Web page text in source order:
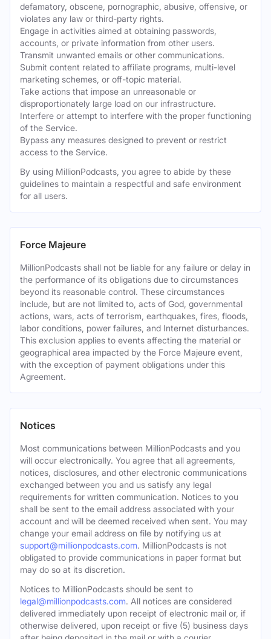
defamatory, obscene, pornographic, abusive, offensive, or
violates any law or third-party rights.
Engage in activities aimed at obtaining passwords,
accounts, or private information from other users.
Transmit unwanted emails or other communications.
Submit content related to affiliate programs, multi-level
marketing schemes, or off-topic material.
Take actions that impose an unreasonable or
disproportionately large load on our infrastructure.
Interfere or attempt to interfere with the proper functioning
of the Service.
Bypass any measures designed to prevent or restrict
access to the Service.
By using MillionPodcasts, you agree to abide by these
guidelines to maintain a respectful and safe environment
for all users.
Force Majeure
MillionPodcasts shall not be liable for any failure or delay in
the performance of its obligations due to circumstances
beyond its reasonable control. These circumstances
include, but are not limited to, acts of God, governmental
actions, wars, acts of terrorism, earthquakes, fires, floods,
labor conditions, power failures, and Internet disturbances.
This exclusion applies to events affecting the material or
geographical area impacted by the Force Majeure event,
with the exception of payment obligations under this
Agreement.
Notices
Most communications between MillionPodcasts and you
will occur electronically. You agree that all agreements,
notices, disclosures, and other electronic communications
exchanged between you and us satisfy any legal
requirements for written communication. Notices to you
shall be sent to the email address associated with your
account and will be deemed received when sent. You may
change your email address on file by notifying us at
support@millionpodcasts.com. MillionPodcasts is not
obligated to provide communications in paper format but
may do so at its discretion.
Notices to MillionPodcasts should be sent to
legal@millionpodcasts.com. All notices are considered
delivered immediately upon receipt of electronic mail or, if
otherwise delivered, upon receipt or five (5) business days